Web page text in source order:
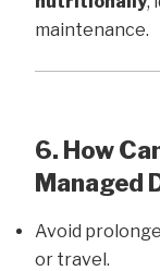
maintenance.
6. How
Managed
Avoid
or travel.